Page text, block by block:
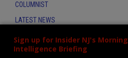
Sign up for Insider NJ's Morning
Intelligence Briefing
COLUMNIST
LATEST NEWS
CONTACT
THE INSIDER INDEX